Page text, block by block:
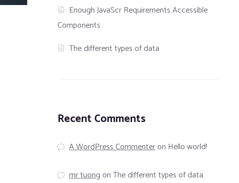
Enough JavaScr Requirements Accessible
Components
The different types of data
Recent Comments
A WordPress Commenteron Hello world!
mr tuongonThe different types of data